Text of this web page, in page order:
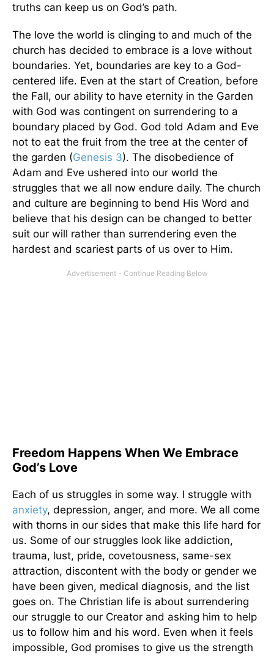
truths can keep us on God’s path.
The love the world is clinging to and much of the
church has decided to embrace is a love without
boundaries. Yet, boundaries are key to a God-
centered life. Even at the start of Creation, before
the Fall, our ability to have eternity in the Garden
with God was contingent on surrendering to a
boundary placed by God. God told Adam and Eve
not to eat the fruit from the tree at the center of
the garden (Genesis 3). The disobedience of
Adam and Eve ushered into our world the
struggles that we all now endure daily. The church
and culture are beginning to bend His Word and
believe that his design can be changed to better
suit our will rather than surrendering even the
hardest and scariest parts of us over to Him.
Freedom Happens When We Embrace
God’s Love
Each of us struggles in some way. I struggle with
anxiety, depression, anger, and more. We all come
with thorns in our sides that make this life hard for
us. Some of our struggles look like addiction,
trauma, lust, pride, covetousness, same-sex
attraction, discontent with the body or gender we
have been given, medical diagnosis, and the list
goes on. The Christian life is about surrendering
our struggle to our Creator and asking him to help
us to follow him and his word. Even when it feels
impossible, God promises to give us the strength